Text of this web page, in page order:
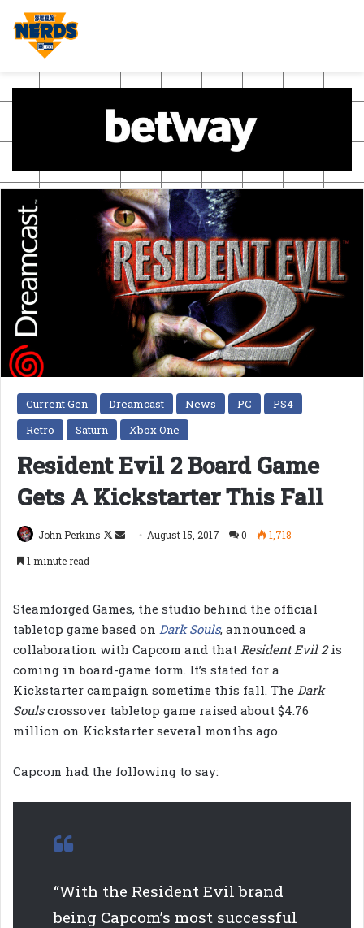
Current Gen Dreamcast News PC
PS4
Retro
Saturn Xbox One
Resident Evil 2 Board Game
Gets A Kickstarter This Fall
John Perkins
Follow
Send August 15, 2017 0
1,718
1 minute read
Steamforged Games, the studio behind the official
tabletop game based on Dark Souls, announced a
collaboration with Capcom and that Resident Evil 2is
coming in board-game form. It’s stated for a
Kickstarter campaign sometime this fall. The Dark
Soulscrossover tabletop game raised about $4.76
million on Kickstarter several months ago.
Capcom had the following to say:
“With the Resident Evil brand
being Capcom’s most successful